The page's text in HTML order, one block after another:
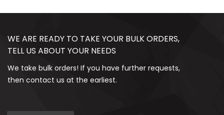
WE ARE READY TO TAKE YOUR BULK ORDERS,
TELL US ABOUT YOUR NEEDS
We take bulk orders! If you have further requests,
then contact us at the earliest.